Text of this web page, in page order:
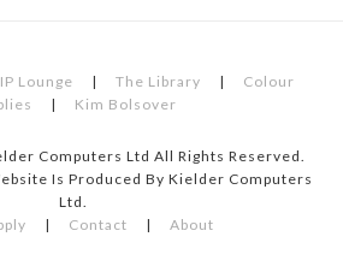
Lounge | The Library |
Colour
| Kim Bolsover
Computers Ltd All Rights Reserved.
Is Produced By Kielder Computers
Ltd.
| Contact | About